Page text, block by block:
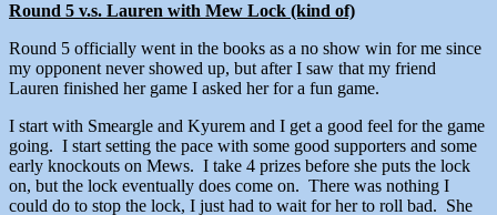
Round 5 v.s. Lauren with Mew Lock (kind of)
Round 5 officially went in the books as a no show win for me since
my opponent never showed up, but after I saw that my friend
Lauren finished her game I asked her for a fun game.
I start with Smeargle and Kyurem and I get a good feel for the game
going. I start setting the pace with some good supporters and some
early knockouts on Mews. I take 4 prizes before she puts the lock
on, but the lock eventually does come on. There was nothing I
could do to stop the lock, I just had to wait for her to roll bad. She